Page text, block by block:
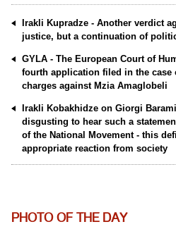
Irakli Kupradze - Another verdict
justice, but a continuation of
GYLA - The European Court of
fourth application filed in the case
charges against Mzia Amaglobeli
Irakli Kobakhidze on Giorgi
disgusting to hear such a
of the National Movement - this
appropriate reaction from society
PHOTO OF THE DAY